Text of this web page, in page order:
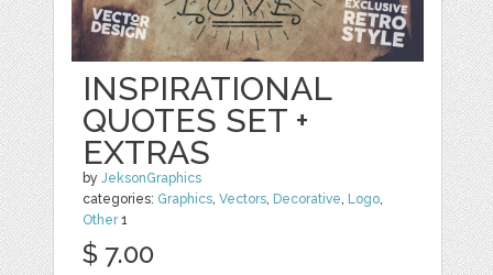
INSPIRATIONAL
QUOTES SET +
EXTRAS
byJeksonGraphics
categories: Graphics,Vectors, Decorative, Logo,
Other1
$ 7.00